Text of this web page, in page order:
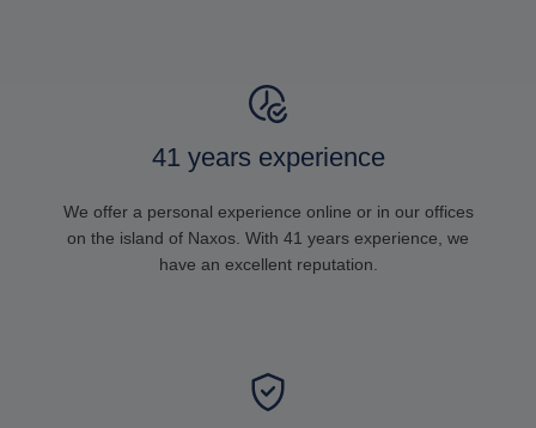
41 years experience
We offer a personal experience online or in our offices
on the island of Naxos. With 41 years experience, we
have an excellent reputation.